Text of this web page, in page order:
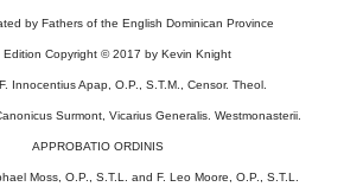
by Fathers of the English Dominican Province
Edition Copyright © 2017 by Kevin Knight
F. Innocentius Apap, O.P., S.T.M., Censor. Theol.
Surmont, Vicarius Generalis. Westmonasterii.
APPROBATIO ORDINIS
Moss, O.P., S.T.L. and F. Leo Moore, O.P., S.T.L.